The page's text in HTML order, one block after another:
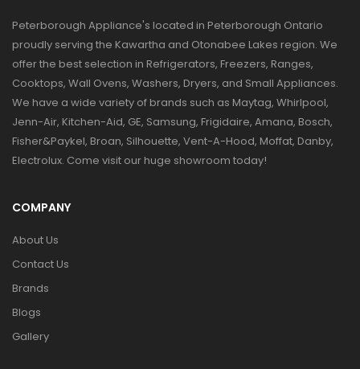
Peterborough Appliance's located in Peterborough Ontario
proudly serving the Kawartha and Otonabee Lakes region. We
offer the best selection in Refrigerators, Freezers, Ranges,
Cooktops, Wall Ovens, Washers, Dryers, and Small Appliances.
We have a wide variety of brands such as Maytag, Whirlpool,
Jenn-Air, Kitchen-Aid, GE, Samsung, Frigidaire, Amana, Bosch,
Fisher&Paykel, Broan, Silhouette, Vent-A-Hood, Moffat, Danby,
Electrolux. Come visit our huge showroom today!
COMPANY
About Us
Contact Us
Brands
Blogs
Gallery